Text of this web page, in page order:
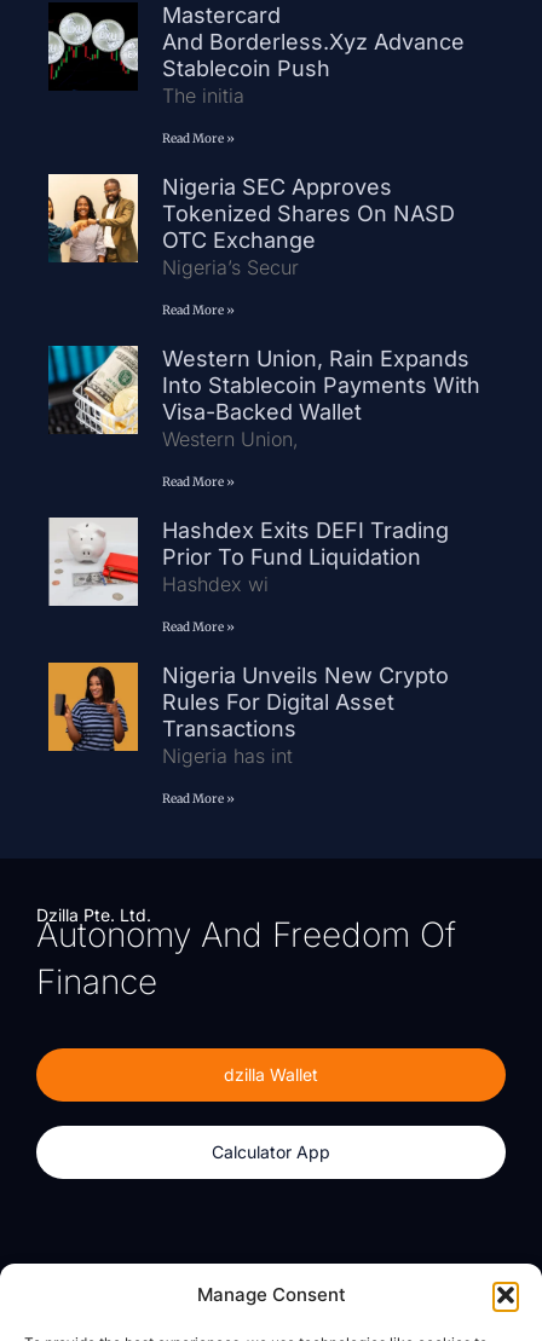
Manage Consent
Mastercard
And Borderless.xyz Advance
Stablecoin Push
The initia
Read More »
Nigeria SEC Approves
Tokenized Shares On NASD
OTC Exchange
Nigeria’s Secur
Read More »
Western Union, Rain Expands
Into Stablecoin Payments With
Visa-Backed Wallet
Western Union,
Read More »
Hashdex Exits DEFI Trading
Prior To Fund Liquidation
Hashdex wi
Read More »
Nigeria Unveils New Crypto
Rules For Digital Asset
Transactions
Nigeria has int
Read More »
Dzilla Pte. Ltd.
Autonomy And Freedom Of
Finance
dzilla Wallet
Calculator App
About